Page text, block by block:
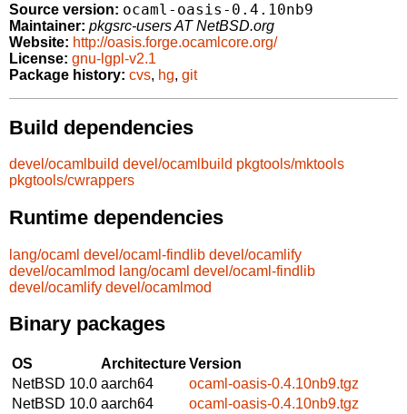
Source version: ocaml-oasis-0.4.10nb9
Maintainer: pkgsrc-users AT NetBSD.org
Website: http://oasis.forge.ocamlcore.org/
License: gnu-lgpl-v2.1
Package history: cvs, hg, git
Build dependencies
devel/ocamlbuild devel/ocamlbuild pkgtools/mktools
pkgtools/cwrappers
Runtime dependencies
lang/ocaml devel/ocaml-findlib devel/ocamlify
devel/ocamlmod lang/ocaml devel/ocaml-findlib
devel/ocamlify devel/ocamlmod
Binary packages
OS ArchitectureVersion
NetBSD 10.0 aarch64
ocaml-oasis-0.4.10nb9.tgz
NetBSD 10.0 aarch64
ocaml-oasis-0.4.10nb9.tgz